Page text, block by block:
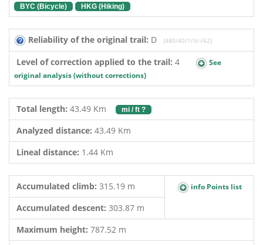
BYC (Bicycle) HKG (Hiking)
Reliability of the original trail: D (480/40/1/3/-/62)
Level of correction applied to the trail: 4
See
original analysis (without corrections)
Total length: 43.49 Km mi / ft ?
Analyzed distance: 43.49 Km
Lineal distance: 1.44 Km
Accumulated climb: 315.19 m info Points list
Accumulated descent: 303.87 m
Maximum height: 787.52 m